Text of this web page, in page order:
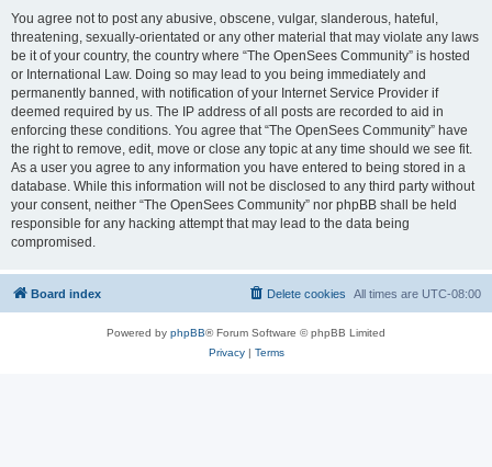
You agree not to post any abusive, obscene, vulgar, slanderous, hateful,
threatening, sexually-orientated or any other material that may violate any laws
be it of your country, the country where “The OpenSees Community” is hosted
or International Law. Doing so may lead to you being immediately and
permanently banned, with notification of your Internet Service Provider if
deemed required by us. The IP address of all posts are recorded to aid in
enforcing these conditions. You agree that “The OpenSees Community” have
the right to remove, edit, move or close any topic at any time should we see fit.
As a user you agree to any information you have entered to being stored in a
database. While this information will not be disclosed to any third party without
your consent, neither “The OpenSees Community” nor phpBB shall be held
responsible for any hacking attempt that may lead to the data being
compromised.
Board index All times are UTC-08:00
Delete cookies
Powered by phpBB® Forum Software © phpBB Limited
Privacy| Terms